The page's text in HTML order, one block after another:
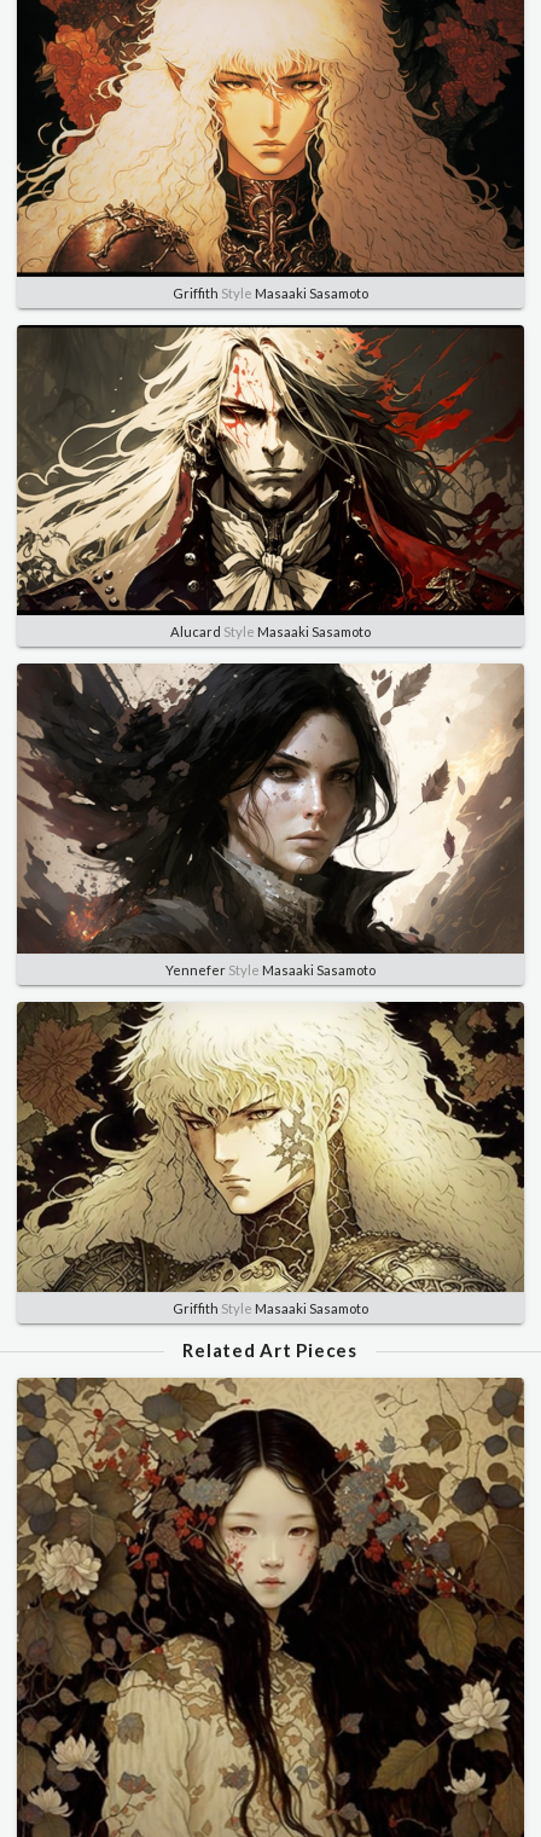
Griffith Style Masaaki Sasamoto
Alucard Style Masaaki Sasamoto
Yennefer Style Masaaki Sasamoto
Griffith Style Masaaki Sasamoto
Related Art Pieces